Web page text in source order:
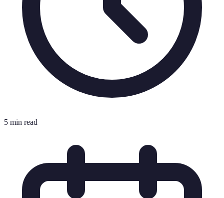
5 min read